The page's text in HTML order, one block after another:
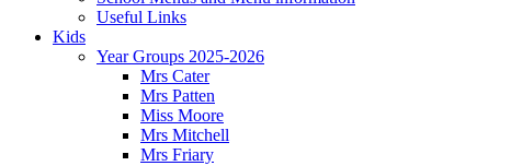
Useful Links
Kids
Year Groups 2025-2026
Mrs Cater
Mrs Patten
Miss Moore
Mrs Mitchell
Mrs Friary